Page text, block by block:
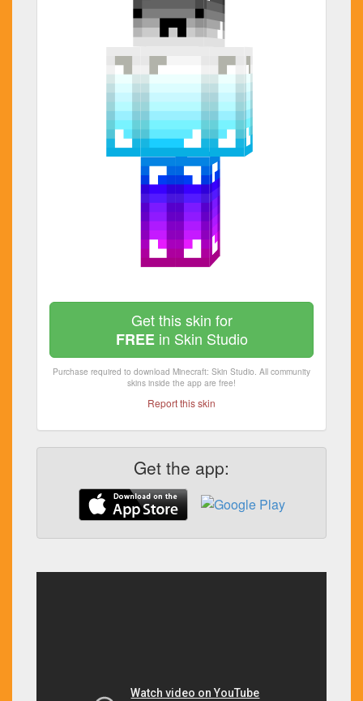
Get this skin for
FREEin Skin Studio
Purchase required to download Minecraft: Skin Studio. All community
skins inside the app are free!
Report this skin
Get the app: